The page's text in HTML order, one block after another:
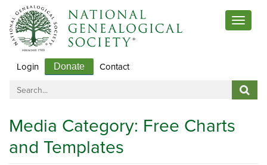
Toggle
Login Donate Contact
Media Category: Free Charts
and Templates